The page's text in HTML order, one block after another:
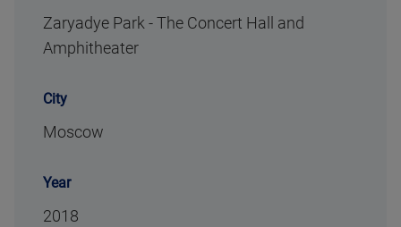
Zaryadye Park - The Concert Hall and
Amphitheater
City
Moscow
Year
2018